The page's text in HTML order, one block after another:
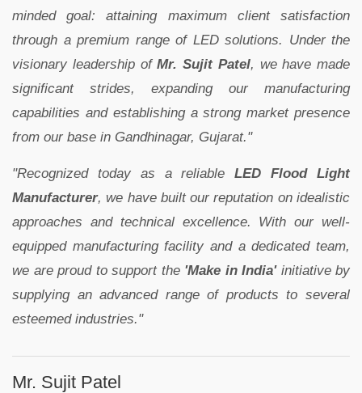
minded goal: attaining maximum client satisfaction
through a premium range of LED solutions. Under the
visionary leadership ofMr. Sujit Patel, we have made
significant strides, expanding our manufacturing
capabilities and establishing a strong market presence
from our base in Gandhinagar, Gujarat."
"Recognized today as a reliableLED Flood Light
Manufacturer, we have built our reputation on idealistic
approaches and technical excellence. With our well-
equipped manufacturing facility and a dedicated team,
we are proud to support the 'Make in India'initiative by
supplying an advanced range of products to several
esteemed industries."
Mr. Sujit Patel